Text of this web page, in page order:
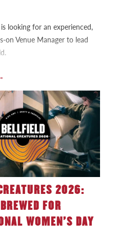
looking for an experienced,
on Venue Manager to lead
2026:
FOR
WOMEN’S DAY